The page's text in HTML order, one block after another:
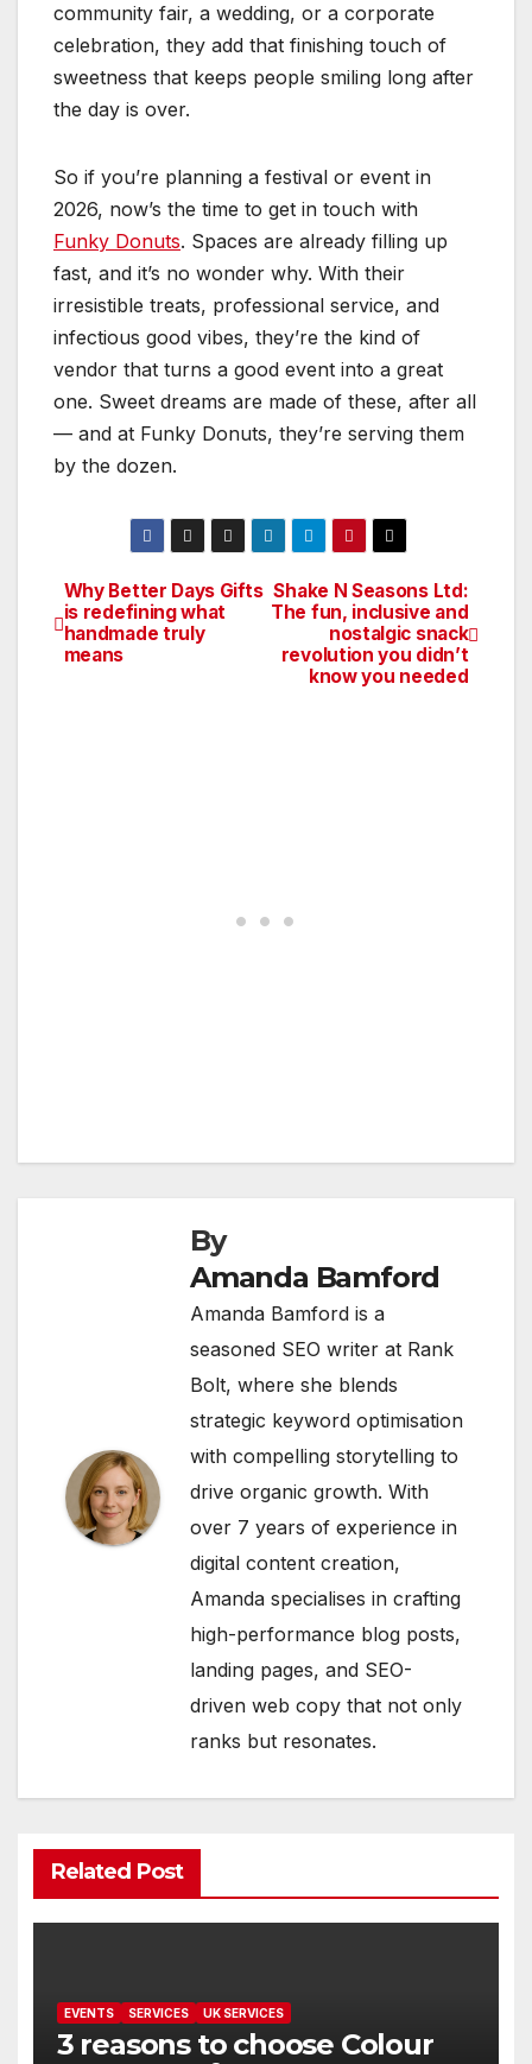
community fair, a wedding, or a corporate
celebration, they add that finishing touch of
sweetness that keeps people smiling long after
the day is over.
So if you’re planning a festival or event in
2026, now’s the time to get in touch with
Funky Donuts. Spaces are already filling up
fast, and it’s no wonder why. With their
irresistible treats, professional service, and
infectious good vibes, they’re the kind of
vendor that turns a good event into a great
one. Sweet dreams are made of these, after all
— and at Funky Donuts, they’re serving them
by the dozen.
Post
navigation
Shake N Seasons Ltd:
The fun, inclusive and
nostalgic snack
revolution you didn’t
know you needed
Why Better Days Gifts
is redefining what
handmade truly
means
By
Amanda Bamford
Amanda Bamford is a
seasoned SEO writer at Rank
Bolt, where she blends
strategic keyword optimisation
with compelling storytelling to
drive organic growth. With
over 7 years of experience in
digital content creation,
Amanda specialises in crafting
high-performance blog posts,
landing pages, and SEO-
driven web copy that not only
ranks but resonates.
Related Post
EVENTS SERVICES UK SERVICES
3 reasons to choose Colour